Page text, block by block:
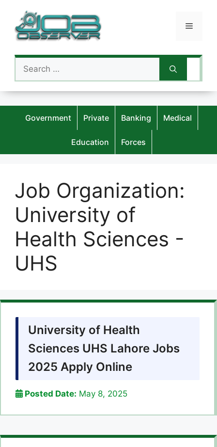
content
Menu
Search
for:
Government Private Banking Medical
Education Forces
Job Organization:
University of
Health Sciences -
UHS
University of Health
Sciences UHS Lahore Jobs
2025 Apply Online
Posted Date: May 8, 2025